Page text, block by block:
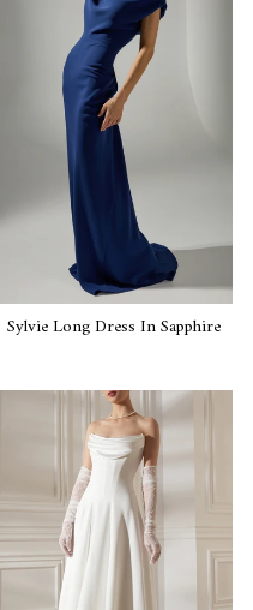
Sylvie Long Dress In Sapphire